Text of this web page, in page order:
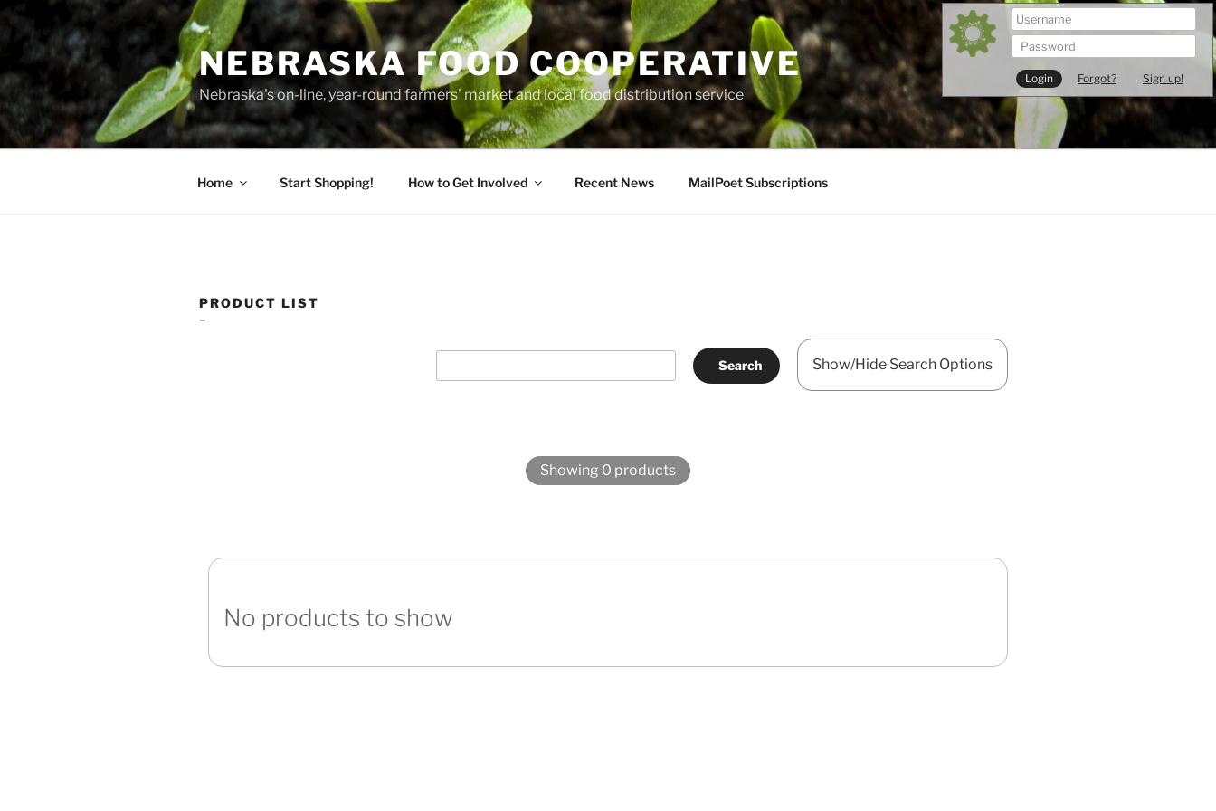
Skip
to
content
NEBRASKA FOOD COOPERATIVE
Nebraska's on-line, year-round farmers' market and local food distribution service
Forgot? Sign up!
Home Start Shopping! How to Get Involved Recent News MailPoet Subscriptions
PRODUCT LIST
–
Show/Hide Search Options
Showing 0 products
No products to show